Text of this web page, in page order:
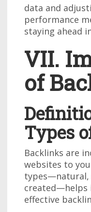
data and
performance
staying ahead
VII.
of
Types
Backlinks are
websites to
types—natural,
created—helps
effective